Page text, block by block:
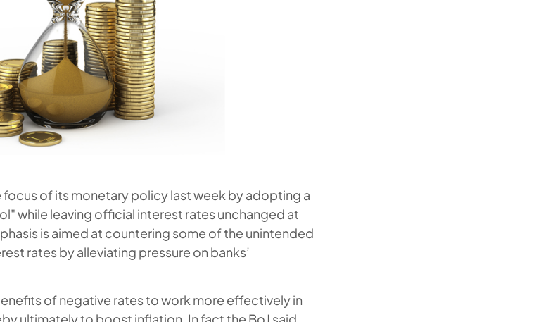
focus of its monetary policy last week by adopting a
while leaving official interest rates unchanged at
is aimed at countering some of the unintended
rates by alleviating pressure on banks’
of negative rates to work more effectively in